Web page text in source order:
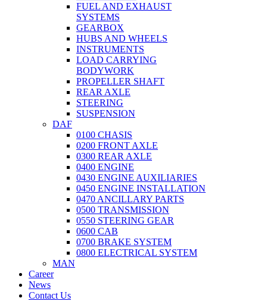
FUEL AND EXHAUST
SYSTEMS
GEARBOX
HUBS AND WHEELS
INSTRUMENTS
LOAD CARRYING
BODYWORK
PROPELLER SHAFT
REAR AXLE
STEERING
SUSPENSION
DAF
0100 CHASIS
0200 FRONT AXLE
0300 REAR AXLE
0400 ENGINE
0430 ENGINE AUXILIARIES
0450 ENGINE INSTALLATION
0470 ANCILLARY PARTS
0500 TRANSMISSION
0550 STEERING GEAR
0600 CAB
0700 BRAKE SYSTEM
0800 ELECTRICAL SYSTEM
MAN
Career
News
Contact Us